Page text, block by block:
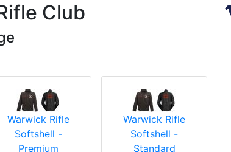
Club
Warwick Rifle
Softshell -
Premium
Warwick Rifle
Softshell -
Standard